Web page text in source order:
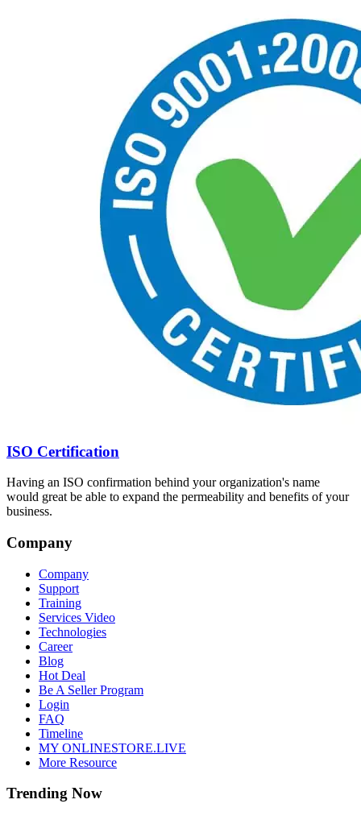
ISO Certification
Having an ISO confirmation behind your organization's name
would great be able to expand the permeability and benefits of your
business.
Company
Company
Support
Training
Services Video
Technologies
Career
Blog
Hot Deal
Be A Seller Program
Login
FAQ
Timeline
MY ONLINESTORE.LIVE
More Resource
Trending Now